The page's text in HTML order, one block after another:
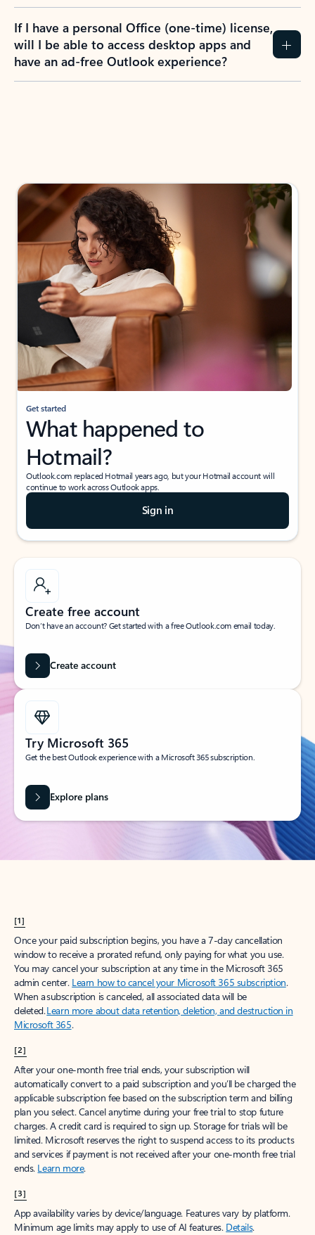
If I have a personal Office (one-time) license,
will I be able to access desktop apps and
have an ad-free Outlook experience?
Get started
What happened to
Hotmail?
Outlook.com replaced Hotmail years ago, but your Hotmail account will
continue to work across Outlook apps.
Sign in
Create free account
Don’t have an account? Get started with a free Outlook.com email today.
Create account
Try Microsoft 365
Get the best Outlook experience with a Microsoft 365 subscription.
Explore plans
[1]
Once your paid subscription begins, you have a 7-day cancellation
window to receive a prorated refund, only paying for what you use.
You may cancel your subscription at any time in the Microsoft 365
admin center. Learn how to cancel your Microsoft 365 subscription.
When a subscription is canceled, all associated data will be
deleted.Learn more about data retention, deletion, and destruction in
Microsoft 365.
[2]
After your one-month free trial ends, your subscription will
automatically convert to a paid subscription and you’ll be charged the
applicable subscription fee based on the subscription term and billing
plan you select. Cancel anytime during your free trial to stop future
charges. A credit card is required to sign up. Storage for trials will be
limited. Microsoft reserves the right to suspend access to its products
and services if payment is not received after your one-month free trial
ends. Learn more.
[3]
App availability varies by device/language. Features vary by platform.
Minimum age limits may apply to use of AI features. Details.